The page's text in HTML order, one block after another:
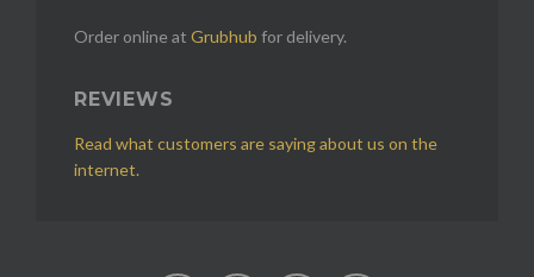
Order online at Grubhub for delivery.
REVIEWS
Read what customers are saying about us on the
internet.